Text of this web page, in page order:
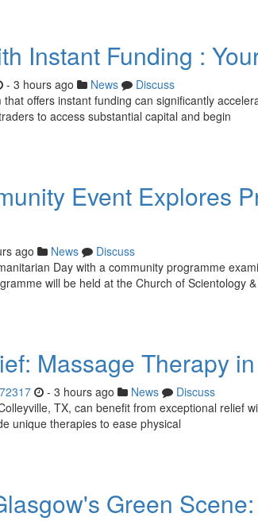
Instant Funding :
- 3 hours ago News
Discuss
offers instant funding can significantly
to access substantial capital and begin
Event Explores
ago News
Discuss
Day with a community programme
will be held at the Church of Scientology
Massage Therapy
- 3 hours ago News
Discuss
TX, can benefit from exceptional relief
unique therapies to ease physical
Green